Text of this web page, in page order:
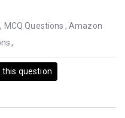
, MCQ Questions , Amazon
,
this question